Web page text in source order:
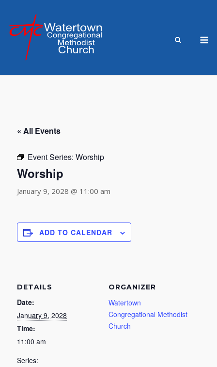
content
« All Events
Event Series: Worship
Worship
January 9, 2028 @ 11:00 am
ADD TO CALENDAR
DETAILS
Date:
January 9, 2028
Time:
11:00 am
Series:
ORGANIZER
Watertown
Congregational Methodist
Church